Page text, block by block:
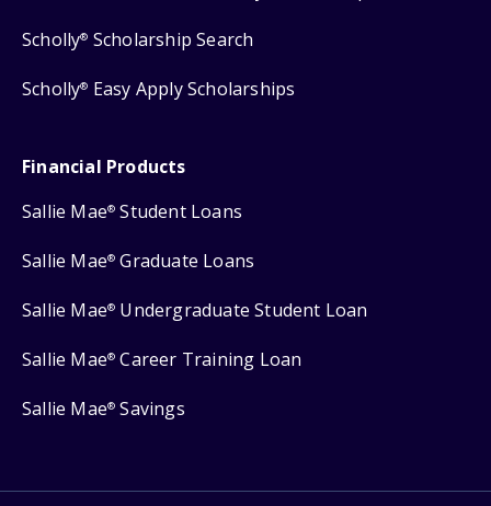
Scholly® Scholarship Search
Scholly® Easy Apply Scholarships
Financial Products
Sallie Mae® Student Loans
Sallie Mae® Graduate Loans
Sallie Mae® Undergraduate Student Loan
Sallie Mae® Career Training Loan
Sallie Mae® Savings